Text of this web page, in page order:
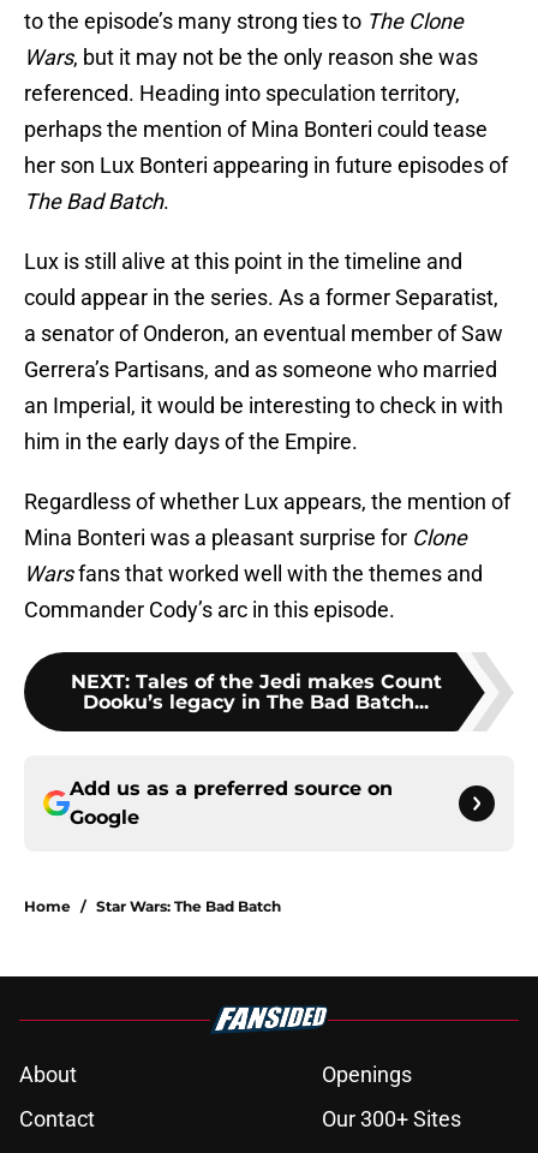
to the episode’s many strong ties to The Clone
Wars, but it may not be the only reason she was
referenced. Heading into speculation territory,
perhaps the mention of Mina Bonteri could tease
her son Lux Bonteri appearing in future episodes of
The Bad Batch.
Lux is still alive at this point in the timeline and
could appear in the series. As a former Separatist,
a senator of Onderon, an eventual member of Saw
Gerrera’s Partisans, and as someone who married
an Imperial, it would be interesting to check in with
him in the early days of the Empire.
Regardless of whether Lux appears, the mention of
Mina Bonteri was a pleasant surprise for Clone
Warsfans that worked well with the themes and
Commander Cody’s arc in this episode.
NEXT: Tales of the Jedi makes Count
Dooku’s legacy in The Bad Batch...
Add us as a preferred source on
Google
Home / Star Wars: The Bad Batch
About
Openings
Contact
Our 300+ Sites